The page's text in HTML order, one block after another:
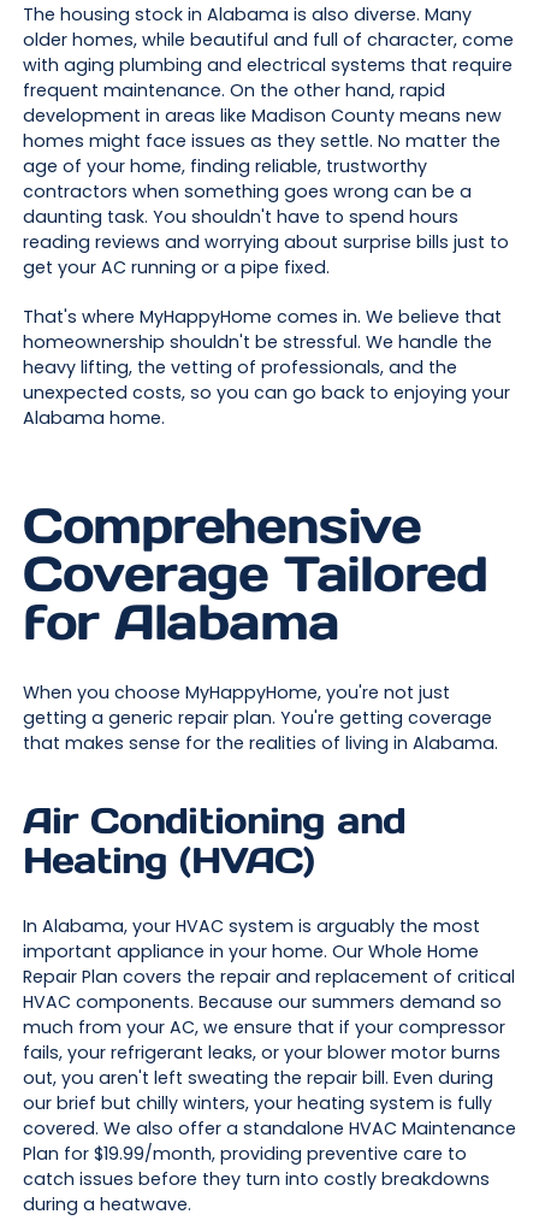
The housing stock in Alabama is also diverse. Many
older homes, while beautiful and full of character, come
with aging plumbing and electrical systems that require
frequent maintenance. On the other hand, rapid
development in areas like Madison County means new
homes might face issues as they settle. No matter the
age of your home, finding reliable, trustworthy
contractors when something goes wrong can be a
daunting task. You shouldn't have to spend hours
reading reviews and worrying about surprise bills just to
get your AC running or a pipe fixed.
That's where MyHappyHome comes in. We believe that
homeownership shouldn't be stressful. We handle the
heavy lifting, the vetting of professionals, and the
unexpected costs, so you can go back to enjoying your
Alabama home.
Comprehensive
Coverage Tailored
for Alabama
When you choose MyHappyHome, you're not just
getting a generic repair plan. You're getting coverage
that makes sense for the realities of living in Alabama.
Air Conditioning and
Heating (HVAC)
In Alabama, your HVAC system is arguably the most
important appliance in your home. Our Whole Home
Repair Plan covers the repair and replacement of critical
HVAC components. Because our summers demand so
much from your AC, we ensure that if your compressor
fails, your refrigerant leaks, or your blower motor burns
out, you aren't left sweating the repair bill. Even during
our brief but chilly winters, your heating system is fully
covered. We also offer a standalone HVAC Maintenance
Plan for $19.99/month, providing preventive care to
catch issues before they turn into costly breakdowns
during a heatwave.